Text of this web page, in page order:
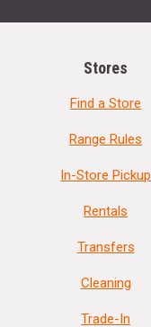
Stores
Find a Store
Range Rules
In-Store Pickup
Rentals
Transfers
Cleaning
Trade-In